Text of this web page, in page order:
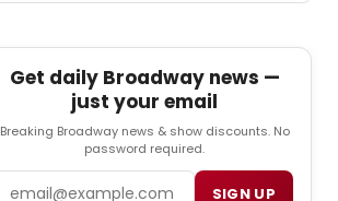
Get daily Broadway news —
just your email
Breaking Broadway news & show discounts. No
password required.
SIGN UP